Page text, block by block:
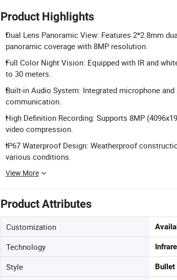
Product Highlights
Dual Lens Panoramic View: Features 2*2.8mm
panoramic coverage with 8MP resolution.
Full Color Night Vision: Equipped with IR and
to 30 meters.
Built-in Audio System: Integrated microphone
communication.
High Definition Recording: Supports 8MP
video compression.
IP67 Waterproof Design: Weatherproof
various conditions.
View More
Product Attributes
Customization
Technology
Style Bullet